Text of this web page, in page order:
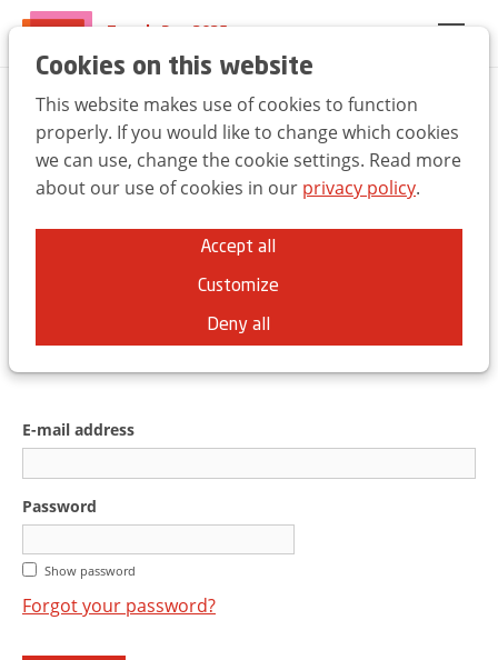
Cookies on this website
This website makes use of cookies to function
properly. If you would like to change which cookies
we can use, change the cookie settings. Read more
about our use of cookies in our privacy policy.
Accept all
Customize
Deny all
Welcome to the UBA
Trends Day
You can use the same credentials as for
website.
E-mail address
Password
Show password
Forgot your password?